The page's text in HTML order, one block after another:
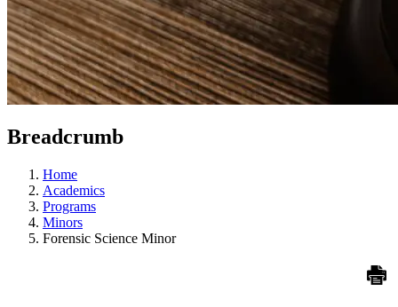
Breadcrumb
Home
Academics
Programs
Minors
Forensic Science Minor